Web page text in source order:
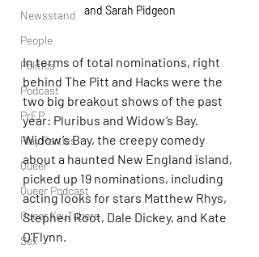
Newsstand
People
Politics
Podcast
PrEP
Play Parties
Queer
Queer Podcast
Queer YouTubers
Sex
and Sarah Pidgeon
In terms of total nominations, right
behind The Pitt and Hacks were the
two big breakout shows of the past
year: Pluribus and Widow’s Bay.
Widow’s Bay, the creepy comedy
about a haunted New England island,
picked up 19 nominations, including
acting looks for stars Matthew Rhys,
Stephen Root, Dale Dickey, and Kate
O’Flynn.